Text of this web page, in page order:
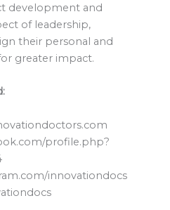
development and
of leadership,
their personal and
greater impact.
profile.php?
innovationdocs